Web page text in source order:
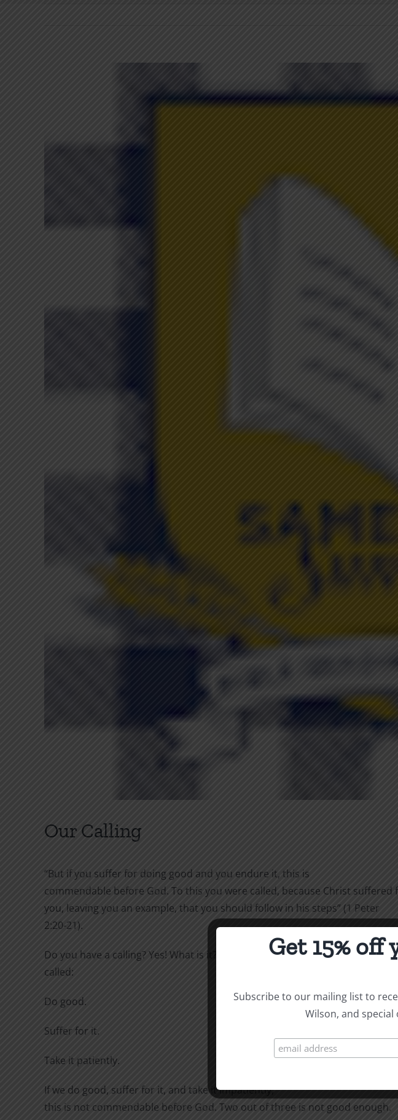
Our Calling
“But if you suffer for doing good and you endure it, this is
commendable before God. To this you were called, because Christ suffered
you, leaving you an example, that you should follow in his steps” (1 Peter
2:20-21).
Do you have a calling? Yes! What is it? To this you are
called:
Do good.
Suffer for it.
Take it patiently.
If we do good, suffer for it, and take it impatiently,
this is not commendable before God. Two out of three is not good enough.
Get 15%
Subscribe to our mailing list to
Wilson, and